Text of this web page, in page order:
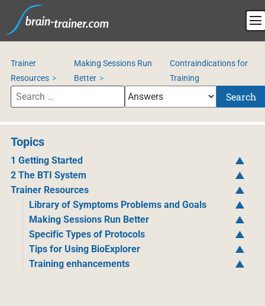
Trainer
Resources
Making Sessions Run
Better
Contraindications for
Training
Search
Topics
1 Getting Started
2 The BTI System
Trainer Resources
Library of Symptoms Problems and Goals
Making Sessions Run Better
Specific Types of Protocols
Tips for Using BioExplorer
Training enhancements